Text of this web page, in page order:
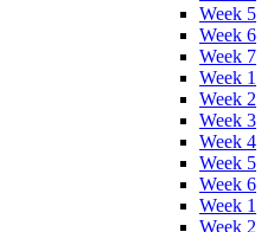
Week 5
Week 6
Week 7
Week 1
Week 2
Week 3
Week 4
Week 5
Week 6
Week 1
Week 2